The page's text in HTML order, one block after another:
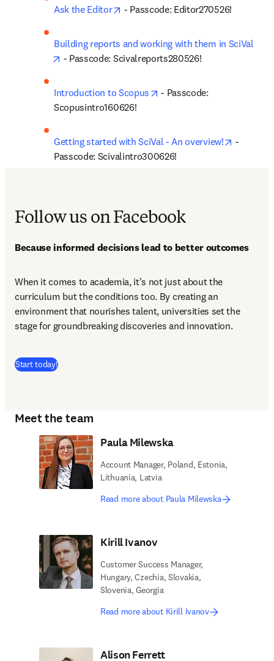
Ask the Editor opens in new tab/window
- Passcode: Editor270526!
Building reports and working with them in SciVal
opens in new tab/window
- Passcode: Scivalreports280526!
Introduction to Scopus opens in new tab/window
- Passcode:
Scopusintro160626!
Getting started with SciVal - An overview! opens in
-
Passcode: Scivalintro300626!
Follow us on Facebook
Because informed decisions lead to better outcomes
When it comes to academia, it's not just about the
curriculum but the conditions too. By creating an
environment that nourishes talent, universities set the
stage for groundbreaking discoveries and innovation.
Start today!(
Meet the team
Paula Milewska
Account Manager, Poland, Estonia,
Lithuania, Latvia
Read more about Paula Milewska
Kirill Ivanov
Customer Success Manager,
Hungary, Czechia, Slovakia,
Slovenia, Georgia
Read more about Kirill Ivanov
Alison Ferrett